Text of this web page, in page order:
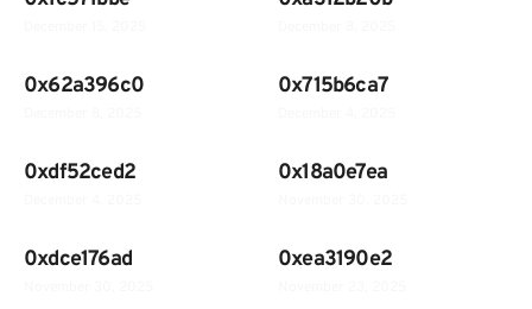
0x62a396c0 0x715b6ca7
0xdf52ced2 0x18a0e7ea
0xdce176ad 0xea3190e2